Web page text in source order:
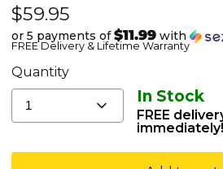
Agilite
Mitznefet
-
Israeli
IDF
Helmet
Current price
$59.95
or 5 payments of$11.99 with
FREE Delivery & Lifetime Warranty
Quantity
1 In Stock
FREE
immediately!